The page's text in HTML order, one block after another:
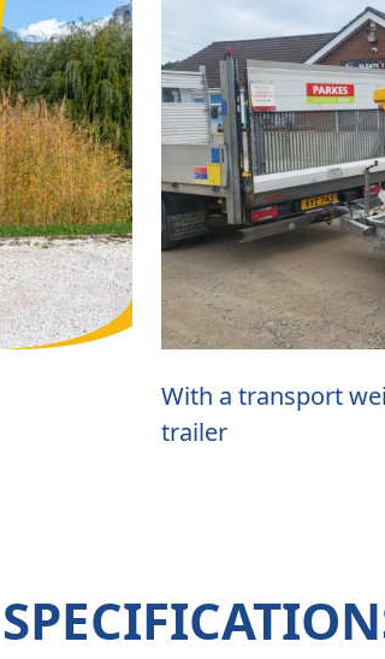
With a transport
trailer